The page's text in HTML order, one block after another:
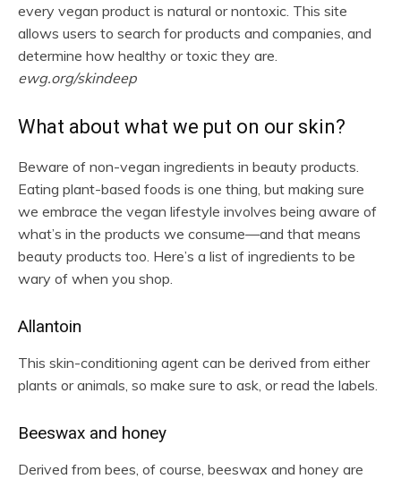
every vegan product is natural or nontoxic. This site
allows users to search for products and companies, and
determine how healthy or toxic they are.
ewg.org/skindeep
What about what we put on our skin?
Beware of non-vegan ingredients in beauty products.
Eating plant-based foods is one thing, but making sure
we embrace the vegan lifestyle involves being aware of
what’s in the products we consume—and that means
beauty products too. Here’s a list of ingredients to be
wary of when you shop.
Allantoin
This skin-conditioning agent can be derived from either
plants or animals, so make sure to ask, or read the labels.
Beeswax and honey
Derived from bees, of course, beeswax and honey are